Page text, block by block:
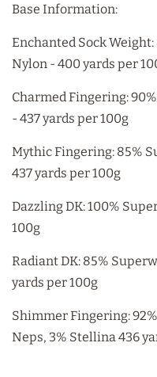
Base Information:
Enchanted Sock
Nylon - 400 yards per
Charmed Fingering:
- 437 yards per 100g
Mythic Fingering: 85%
437 yards per 100g
Dazzling DK: 100%
100g
Radiant DK: 85%
yards per 100g
Shimmer Fingering:
Neps, 3% Stellina 436